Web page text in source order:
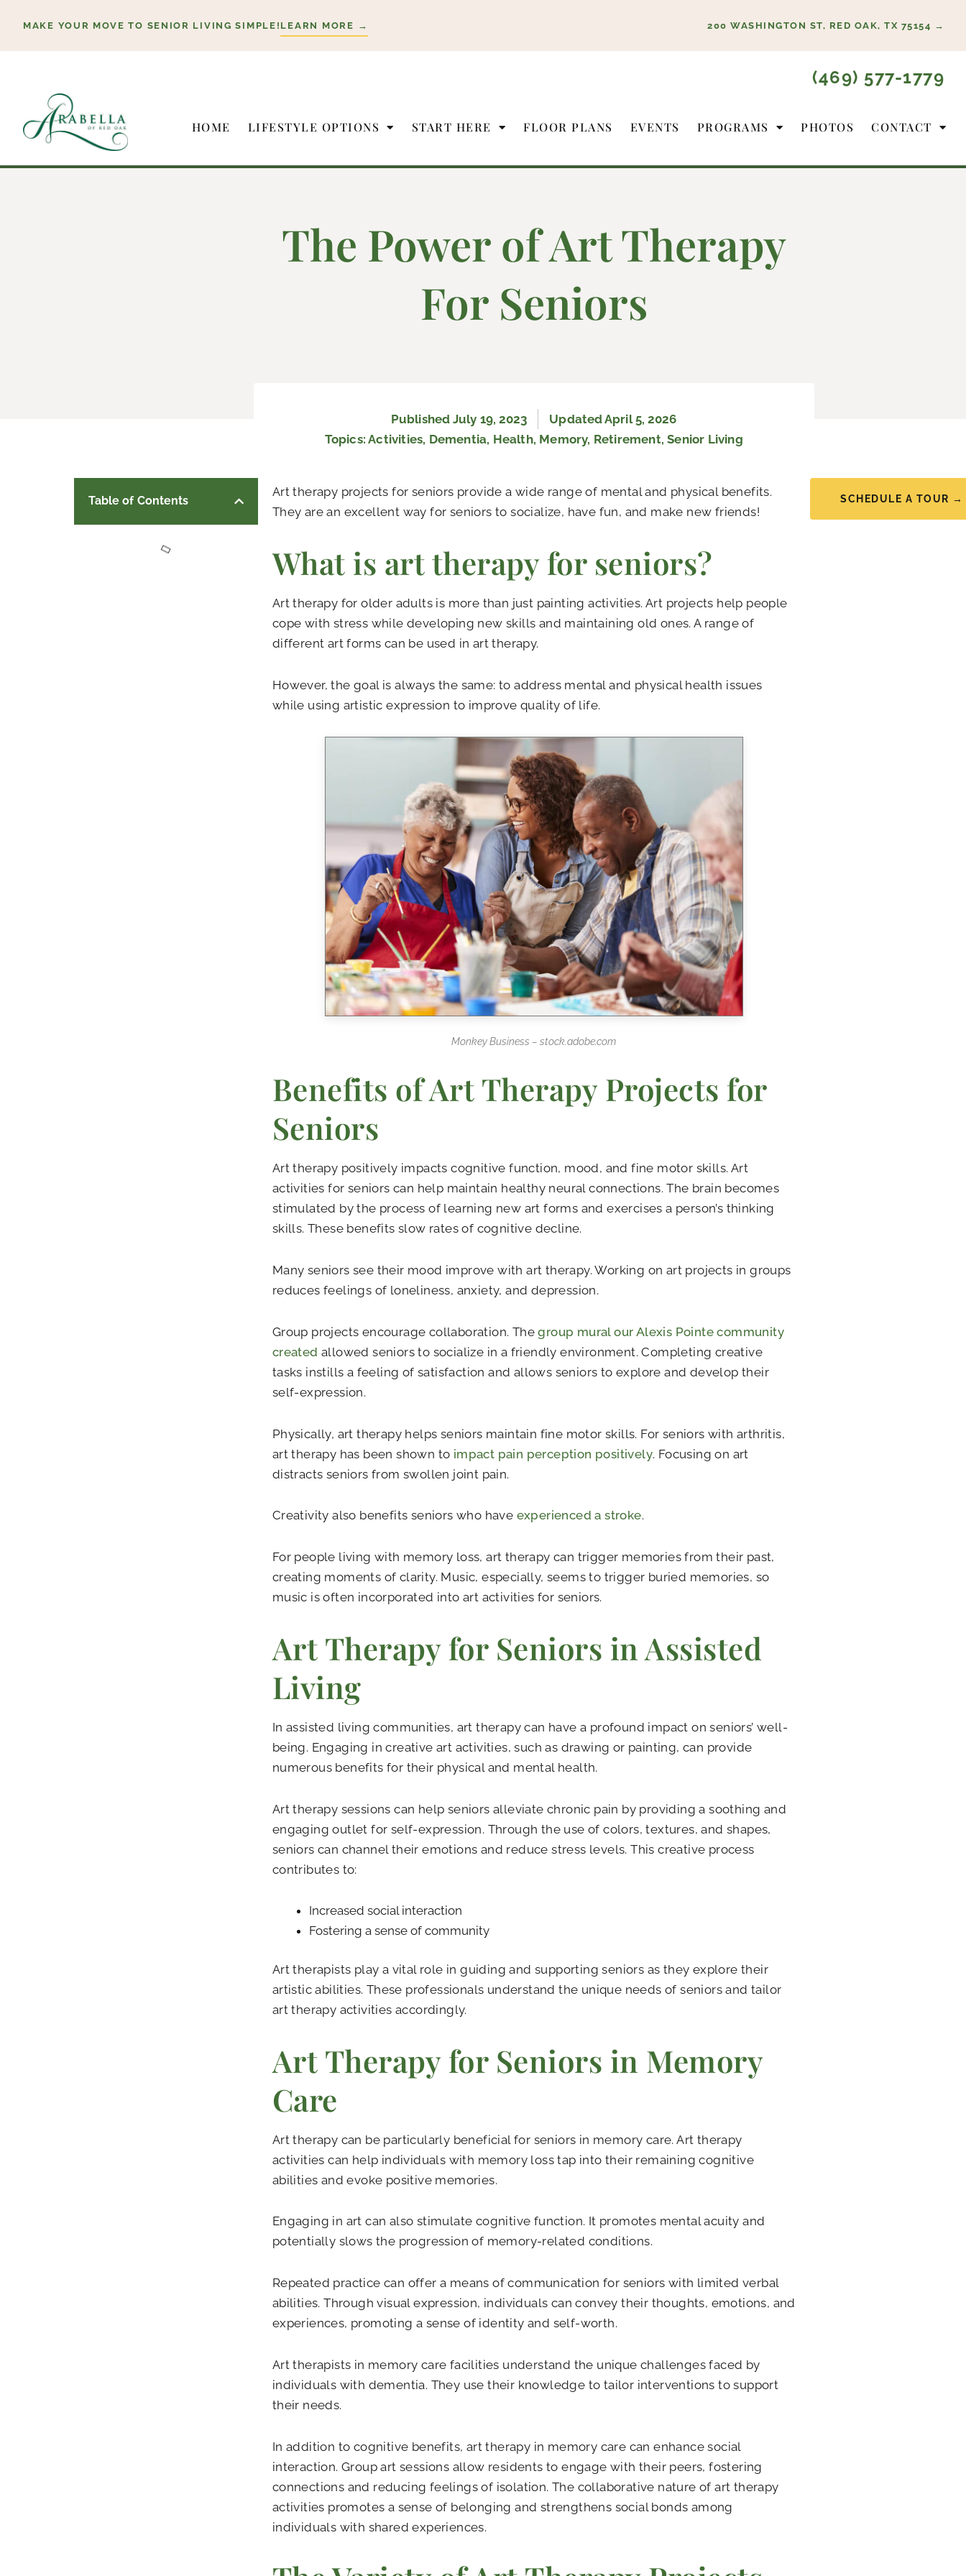
content
MAKE YOUR MOVE TO SENIOR LIVING SIMPLE! LEARN MORE → 200 WASHINGTON ST, RED OAK, TX 75154 →
(469) 577-1779
HOME LIFESTYLE OPTIONS START HERE FLOOR PLANS EVENTS PROGRAMS PHOTOS CONTACT
The Power of Art Therapy
For Seniors
PublishedJuly 19, 2023
Updated April 5, 2026
Topics:Activities, Dementia, Health, Memory, Retirement,Senior Living
Table of Contents
Art therapy projects for seniors provide a wide range of mental and physical benefits.
They are an excellent way for seniors to socialize, have fun, and make new friends!
What is art therapy for seniors?
Art therapy for older adults is more than just painting activities. Art projects help people
cope with stress while developing new skills and maintaining old ones. A range of
different art forms can be used in art therapy.
However, the goal is always the same: to address mental and physical health issues
while using artistic expression to improve quality of life.
Monkey Business – stock.adobe.com
Benefits of Art Therapy Projects for
Seniors
Art therapy positively impacts cognitive function, mood, and fine motor skills. Art
activities for seniors can help maintain healthy neural connections. The brain becomes
stimulated by the process of learning new art forms and exercises a person’s thinking
skills. These benefits slow rates of cognitive decline.
Many seniors see their mood improve with art therapy. Working on art projects in groups
reduces feelings of loneliness, anxiety, and depression.
Group projects encourage collaboration. Thegroup mural our Alexis Pointe community
created allowed seniors to socialize in a friendly environment. Completing creative
tasks instills a feeling of satisfaction and allows seniors to explore and develop their
self-expression.
Physically, art therapy helps seniors maintain fine motor skills. For seniors with arthritis,
art therapy has been shown to impact pain perception positively. Focusing on art
distracts seniors from swollen joint pain.
Creativity also benefits seniors who have experienced a stroke.
For people living with memory loss, art therapy can trigger memories from their past,
creating moments of clarity. Music, especially, seems to trigger buried memories, so
music is often incorporated into art activities for seniors.
Art Therapy for Seniors in Assisted
Living
In assisted living communities, art therapy can have a profound impact on seniors’ well-
being. Engaging in creative art activities, such as drawing or painting, can provide
numerous benefits for their physical and mental health.
Art therapy sessions can help seniors alleviate chronic pain by providing a soothing and
engaging outlet for self-expression. Through the use of colors, textures, and shapes,
seniors can channel their emotions and reduce stress levels. This creative process
contributes to:
Increased social interaction
Fostering a sense of community
Art therapists play a vital role in guiding and supporting seniors as they explore their
artistic abilities. These professionals understand the unique needs of seniors and tailor
art therapy activities accordingly.
Art Therapy for Seniors in Memory
Care
Art therapy can be particularly beneficial for seniors in memory care. Art therapy
activities can help individuals with memory loss tap into their remaining cognitive
abilities and evoke positive memories.
Engaging in art can also stimulate cognitive function. It promotes mental acuity and
potentially slows the progression of memory-related conditions.
Repeated practice can offer a means of communication for seniors with limited verbal
abilities. Through visual expression, individuals can convey their thoughts, emotions, and
experiences, promoting a sense of identity and self-worth.
Art therapists in memory care facilities understand the unique challenges faced by
individuals with dementia. They use their knowledge to tailor interventions to support
their needs.
In addition to cognitive benefits, art therapy in memory care can enhance social
interaction. Group art sessions allow residents to engage with their peers, fostering
connections and reducing feelings of isolation. The collaborative nature of art therapy
activities promotes a sense of belonging and strengthens social bonds among
individuals with shared experiences.
SCHEDULE A TOUR →